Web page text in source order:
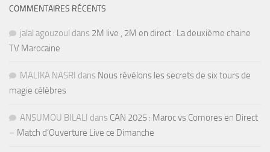
COMMENTAIRES RÉCENTS
jalal agouzoul dans 2M live , 2M en direct : La deuxième chaine
TV Marocaine
MALIKA NASRI dans Nous révélons les secrets de six tours de
magie célèbres
ANSUMOU BILALI dans CAN 2025 : Maroc vs Comores en Direct
– Match d’Ouverture Live ce Dimanche